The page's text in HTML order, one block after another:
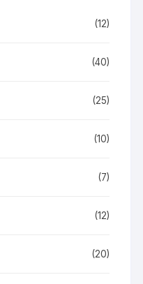
(12)
(40)
(25)
(10)
(7)
(12)
(20)